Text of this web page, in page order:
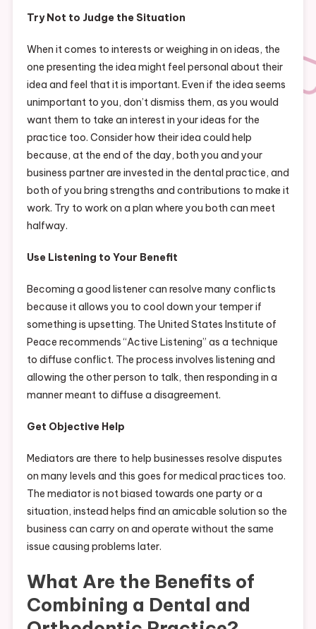
Try Not to Judge the Situation
When it comes to interests or weighing in on ideas, the
one presenting the idea might feel personal about their
idea and feel that it is important. Even if the idea seems
unimportant to you, don’t dismiss them, as you would
want them to take an interest in your ideas for the
practice too. Consider how their idea could help
because, at the end of the day, both you and your
business partner are invested in the dental practice, and
both of you bring strengths and contributions to make it
work. Try to work on a plan where you both can meet
halfway.
Use Listening to Your Benefit
Becoming a good listener can resolve many conflicts
because it allows you to cool down your temper if
something is upsetting. The United States Institute of
Peace recommends “Active Listening” as a technique
to diffuse conflict. The process involves listening and
allowing the other person to talk, then responding in a
manner meant to diffuse a disagreement.
Get Objective Help
Mediators are there to help businesses resolve disputes
on many levels and this goes for medical practices too.
The mediator is not biased towards one party or a
situation, instead helps find an amicable solution so the
business can carry on and operate without the same
issue causing problems later.
What Are the Benefits of
Combining a Dental and